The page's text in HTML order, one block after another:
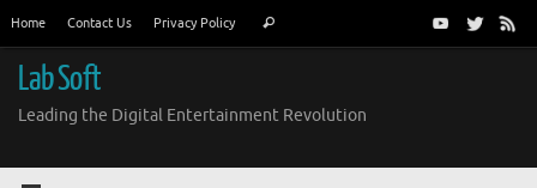
content
Home Contact Us Privacy Policy Search
Lab Soft
Leading the Digital Entertainment Revolution